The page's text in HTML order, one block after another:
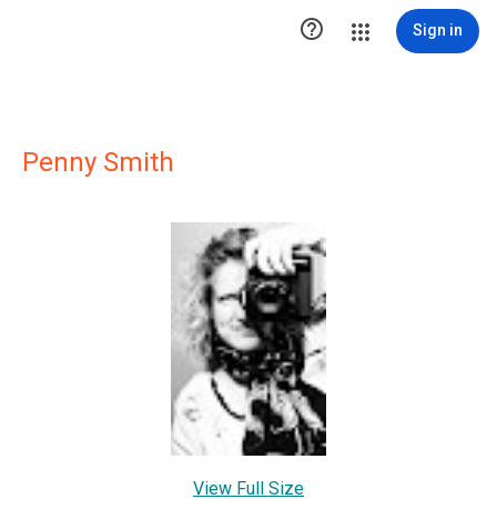
 Sign in
Penny Smith
View Full Size